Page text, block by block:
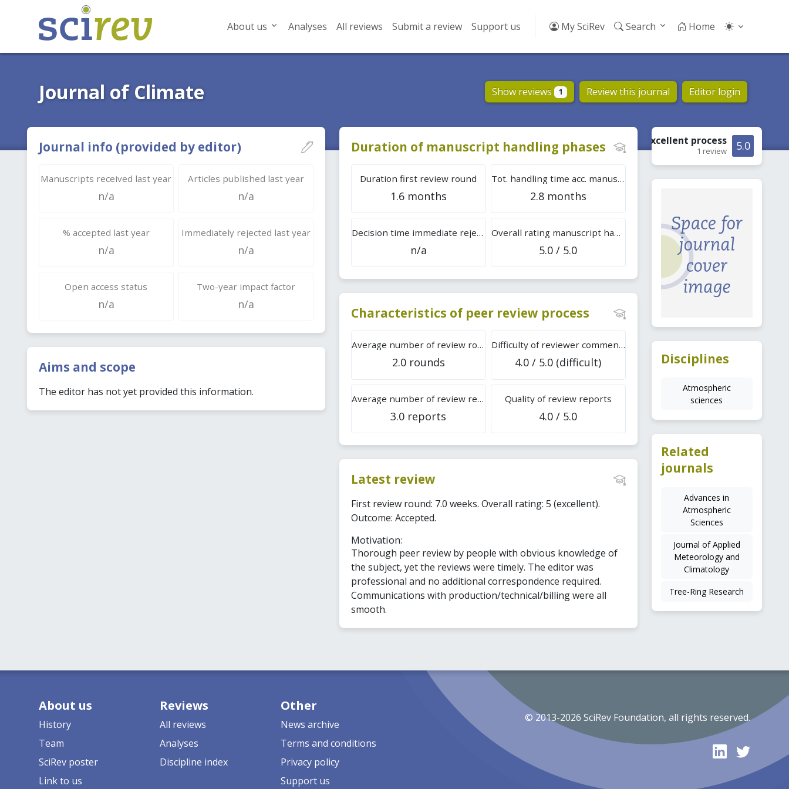
About us Analyses All reviews Submit a review Support us My SciRev Search Home
Journal of Climate Show reviews 1 Review this journal Editor login
Journal info (provided by editor)
Manuscripts received last year
n/a
Articles published last year
n/a
% accepted last year
n/a
Immediately rejected last year
n/a
Open access status
n/a
Two-year impact factor
n/a
Aims and scope
The editor has not yet provided this information.
Duration of manuscript handling phases
Duration first review round
1.6 months
Tot. handling time acc. manuscripts
2.8 months
Decision time immediate rejection
n/a
Overall rating manuscript handling
5.0 / 5.0
Characteristics of peer review process
Average number of review rounds
2.0 rounds
Difficulty of reviewer comments
4.0 / 5.0 (difficult)
Average number of review reports
3.0 reports
Quality of review reports
4.0 / 5.0
Latest review
First review round: 7.0 weeks. Overall rating: 5 (excellent).
Outcome: Accepted.
Motivation:
Thorough peer review by people with obvious knowledge of
the subject, yet the reviews were timely. The editor was
professional and no additional correspondence required.
Communications with production/technical/billing were all
smooth.
5.0
Excellent process
1 review
Disciplines
Atmospheric
sciences
Related
journals
Advances in
Atmospheric
Sciences
Journal of Applied
Meteorology and
Climatology
Tree-Ring Research
About us
History
Team
SciRev poster
Link to us
Reviews
All reviews
Analyses
Discipline index
Other
News archive
Terms and conditions
Privacy policy
Support us
© 2013-2026 SciRev Foundation, all rights reserved.